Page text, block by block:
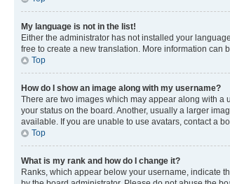
My language is not in the list!
Either the administrator has not installed your
free to create a new translation. More information can
Top
How do I show an image along with my username?
There are two images which may appear along with a
your status on the board. Another, usually a larger
available. If you are unable to use avatars, contact a
Top
What is my rank and how do I change it?
Ranks, which appear below your username, indicate